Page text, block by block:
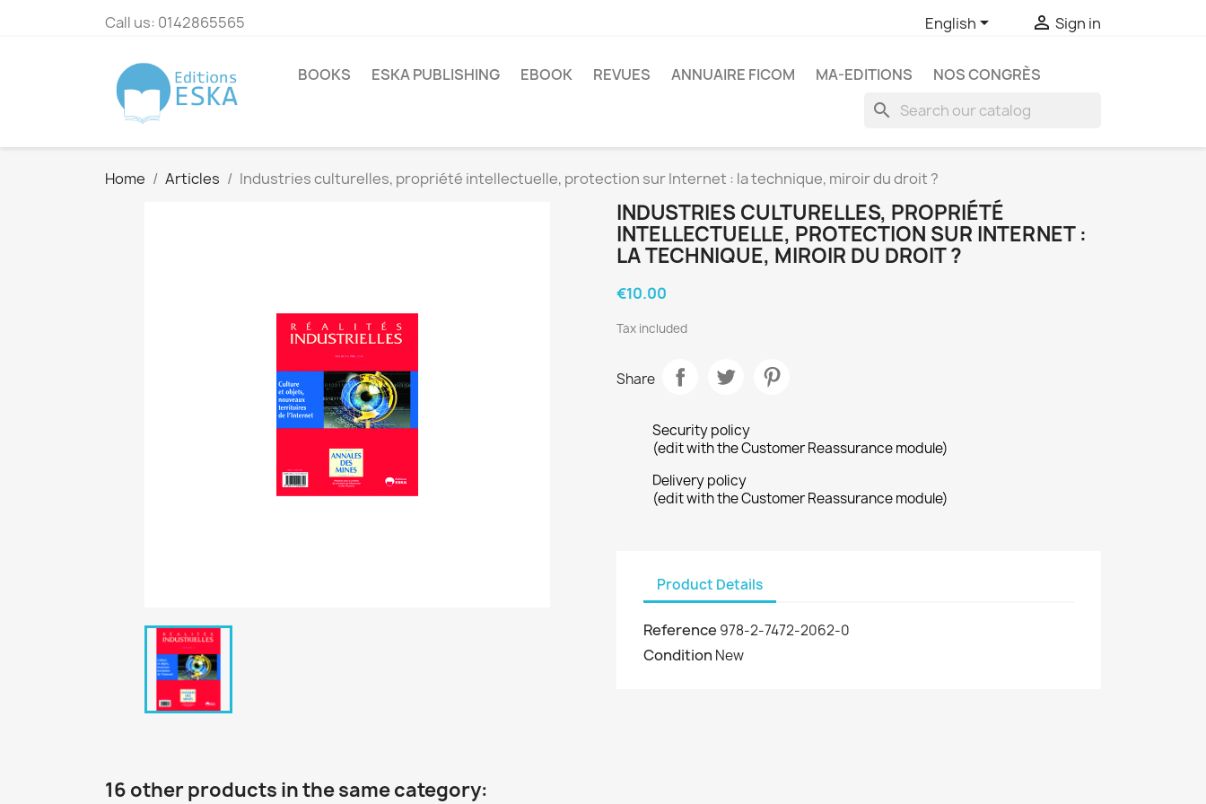
Call us: 0142865565 English  Sign in
BOOKS ESKA PUBLISHING EBOOK REVUES ANNUAIRE FICOM MA-EDITIONS NOS CONGRÈS
search
Home Articles Industries culturelles, propriété intellectuelle, protection sur Internet : la technique, miroir du droit ?
INDUSTRIES CULTURELLES, PROPRIÉTÉ
INTELLECTUELLE, PROTECTION SUR INTERNET :
LA TECHNIQUE, MIROIR DU DROIT ?
€10.00
Tax included
Share
Security policy
(edit with the Customer Reassurance module)
Delivery policy
(edit with the Customer Reassurance module)
Product Details
Reference 978-2-7472-2062-0
Condition New
16 other products in the same category: